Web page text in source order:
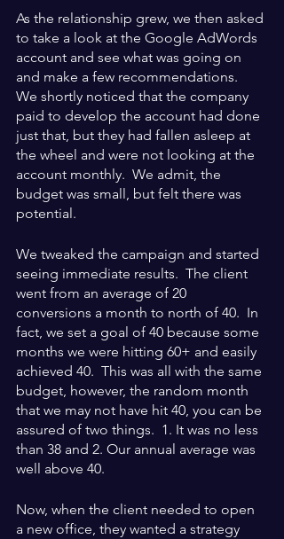
As the relationship grew, we then asked
to take a look at the Google AdWords
account and see what was going on
and make a few recommendations.
We shortly noticed that the company
paid to develop the account had done
just that, but they had fallen asleep at
the wheel and were not looking at the
account monthly.  We admit, the
budget was small, but felt there was
potential.
We tweaked the campaign and started
seeing immediate results.  The client
went from an average of 20
conversions a month to north of 40.  In
fact, we set a goal of 40 because some
months we were hitting 60+ and easily
achieved 40.  This was all with the same
budget, however, the random month
that we may not have hit 40, you can be
assured of two things.  1. It was no less
than 38 and 2. Our annual average was
well above 40.
Now, when the client needed to open
a new office, they wanted a strategy